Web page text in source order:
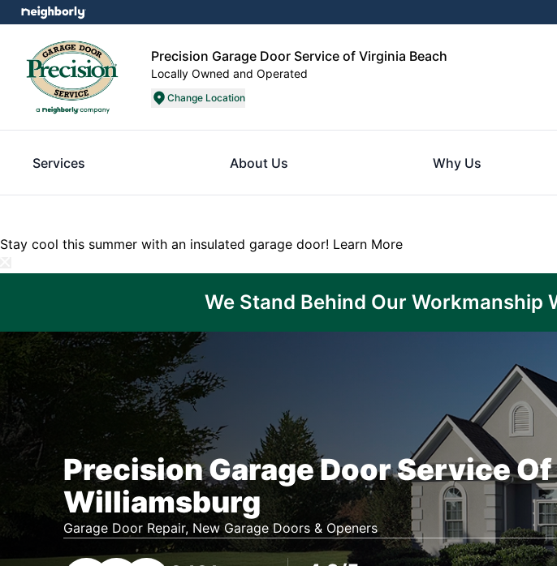
Precision Garage Door Service of Virginia Beach
Locally Owned and Operated
Change Location
Services About Us Why Us
Stay cool this summer with an insulated garage door! Learn More
We Stand Behind Our Workmanship
Precision Garage Door Service Of
Williamsburg
Garage Door Repair, New Garage Doors & Openers